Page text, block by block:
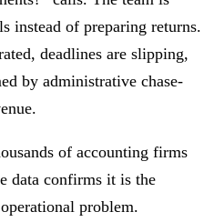
instead of preparing returns.
deadlines are slipping,
by administrative chase-
of accounting firms
data confirms it is the
problem.